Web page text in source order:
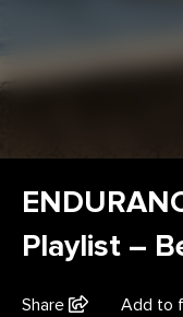
Playlist –
Share Add to